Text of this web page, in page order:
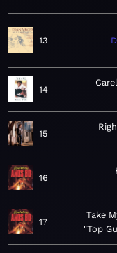
13
14
15
16
17
Take
"Top